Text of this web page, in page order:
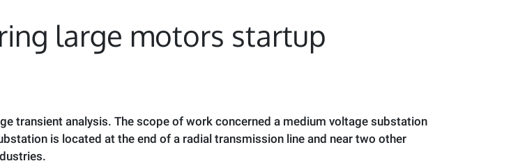
large motors startup
transient analysis. The scope of work concerned a medium voltage substation
is located at the end of a radial transmission line and near two other